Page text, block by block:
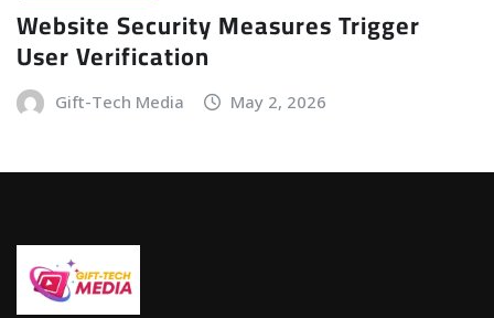
Website Security Measures Trigger
User Verification
Gift-Tech Media May 2, 2026